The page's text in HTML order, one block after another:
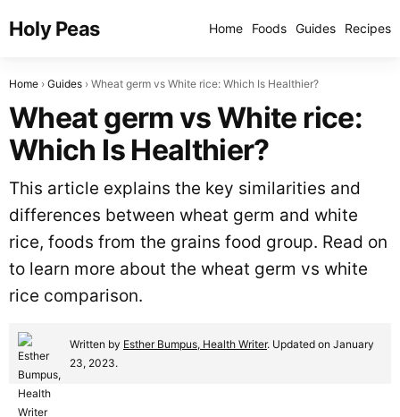
Holy Peas Home Foods Guides Recipes
Home Guides Wheat germ vs White rice: Which Is Healthier?
Wheat germ vs White rice:
Which Is Healthier?
This article explains the key similarities and
differences between wheat germ and white
rice, foods from the grains food group. Read on
to learn more about the wheat germ vs white
rice comparison.
Written by Esther Bumpus, Health Writer. Updated on January
23, 2023.